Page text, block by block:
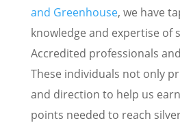
and Greenhouse, we have
knowledge and expertise of
Accredited professionals
These individuals not only
and direction to help us
points needed to reach